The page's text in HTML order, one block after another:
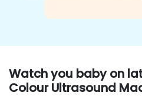
Watch you baby on
Colour Ultrasound